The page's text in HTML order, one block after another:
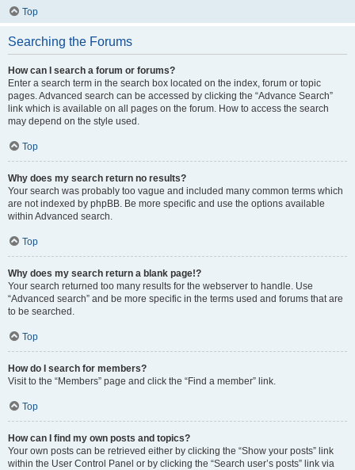
Top
Searching the Forums
How can I search a forum or forums?
Enter a search term in the search box located on the index, forum or topic
pages. Advanced search can be accessed by clicking the “Advance Search”
link which is available on all pages on the forum. How to access the search
may depend on the style used.
Top
Why does my search return no results?
Your search was probably too vague and included many common terms which
are not indexed by phpBB. Be more specific and use the options available
within Advanced search.
Top
Why does my search return a blank page!?
Your search returned too many results for the webserver to handle. Use
“Advanced search” and be more specific in the terms used and forums that are
to be searched.
Top
How do I search for members?
Visit to the “Members” page and click the “Find a member” link.
Top
How can I find my own posts and topics?
Your own posts can be retrieved either by clicking the “Show your posts” link
within the User Control Panel or by clicking the “Search user’s posts” link via